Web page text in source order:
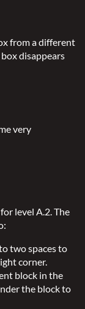
from a different
disappears
very
level A.2. The
two spaces to
corner.
block in the
the block to